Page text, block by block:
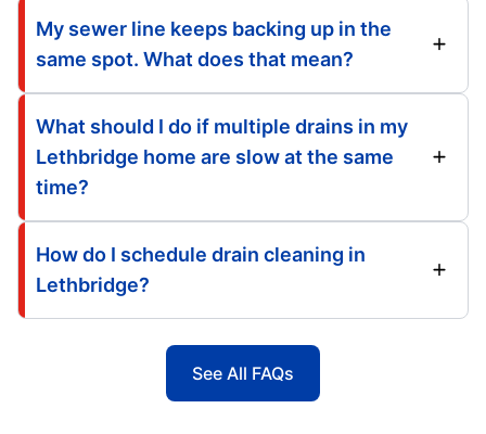
My sewer line keeps backing up in the
same spot. What does that mean?
What should I do if multiple drains in my
Lethbridge home are slow at the same
time?
How do I schedule drain cleaning in
Lethbridge?
See All FAQs